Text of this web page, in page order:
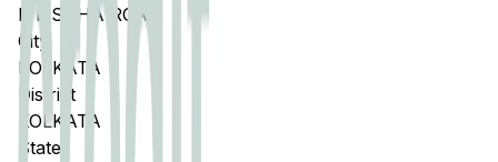
B L SAHA ROAD
City
KOLKATA
District
KOLKATA
State